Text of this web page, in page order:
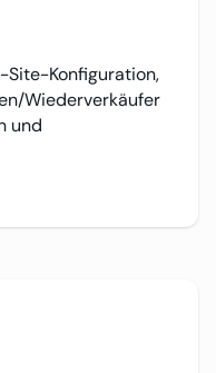
Site-Konfiguration,
Wiederverkäufer
und